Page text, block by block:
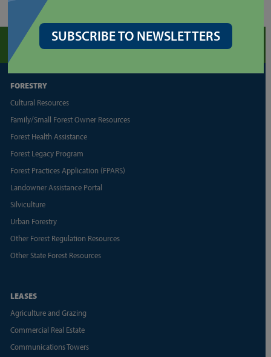
SUBSCRIBE TO NEWSLETTERS
FORESTRY
Cultural Resources
Family/Small Forest Owner Resources
Forest Health Assistance
Forest Legacy Program
Forest Practices Application (FPARS)
Landowner Assistance Portal
Silviculture
Urban Forestry
Other Forest Regulation Resources
Other State Forest Resources
LEASES
Agriculture and Grazing
Commercial Real Estate
Communications Towers